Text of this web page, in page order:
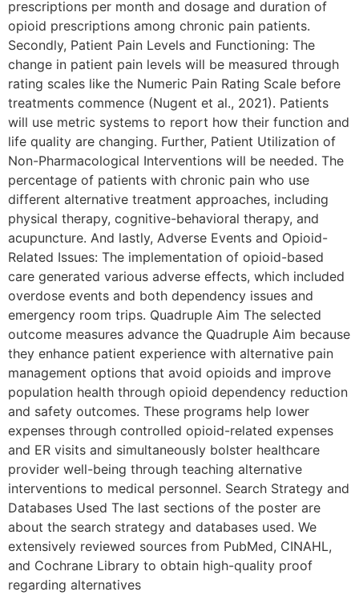
prescriptions per month and dosage and duration of
opioid prescriptions among chronic pain patients.
Secondly, Patient Pain Levels and Functioning: The
change in patient pain levels will be measured through
rating scales like the Numeric Pain Rating Scale before
treatments commence (Nugent et al., 2021). Patients
will use metric systems to report how their function and
life quality are changing. Further, Patient Utilization of
Non-Pharmacological Interventions will be needed. The
percentage of patients with chronic pain who use
different alternative treatment approaches, including
physical therapy, cognitive-behavioral therapy, and
acupuncture. And lastly, Adverse Events and Opioid-
Related Issues: The implementation of opioid-based
care generated various adverse effects, which included
overdose events and both dependency issues and
emergency room trips. Quadruple Aim The selected
outcome measures advance the Quadruple Aim because
they enhance patient experience with alternative pain
management options that avoid opioids and improve
population health through opioid dependency reduction
and safety outcomes. These programs help lower
expenses through controlled opioid-related expenses
and ER visits and simultaneously bolster healthcare
provider well-being through teaching alternative
interventions to medical personnel. Search Strategy and
Databases Used The last sections of the poster are
about the search strategy and databases used. We
extensively reviewed sources from PubMed, CINAHL,
and Cochrane Library to obtain high-quality proof
regarding alternatives